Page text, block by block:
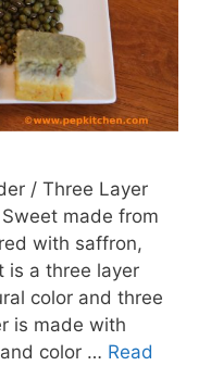
/ Three Layer
made from
with saffron,
is a three layer
color and three
is made with
color … Read